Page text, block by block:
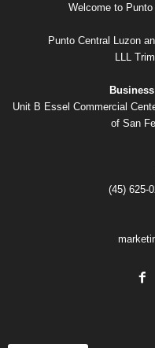
Welcome to Punto
Punto Central Luzon
LLL
Unit B Essel Commercial
of San
(45) 625-